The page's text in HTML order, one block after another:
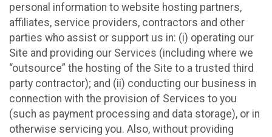
personal information to website hosting partners,
affiliates, service providers, contractors and other
parties who assist or support us in: (i) operating our
Site and providing our Services (including where we
“outsource” the hosting of the Site to a trusted third
party contractor); and (ii) conducting our business in
connection with the provision of Services to you
(such as payment processing and data storage), or in
otherwise servicing you. Also, without providing